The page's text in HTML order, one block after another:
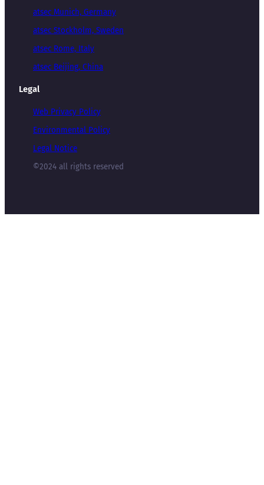
atsec Munich, Germany
atsec Stockholm, Sweden
atsec Rome, Italy
atsec Beijing, China
Legal
Web Privacy Policy
Environmental Policy
Legal Notice
©2024 all rights reserved